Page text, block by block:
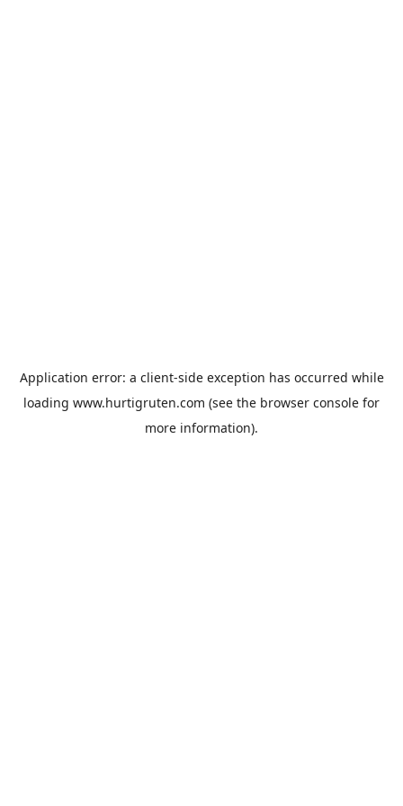
Application error: a client-side exception has occurred while
loading www.hurtigruten.com (see the browser console for
more information).